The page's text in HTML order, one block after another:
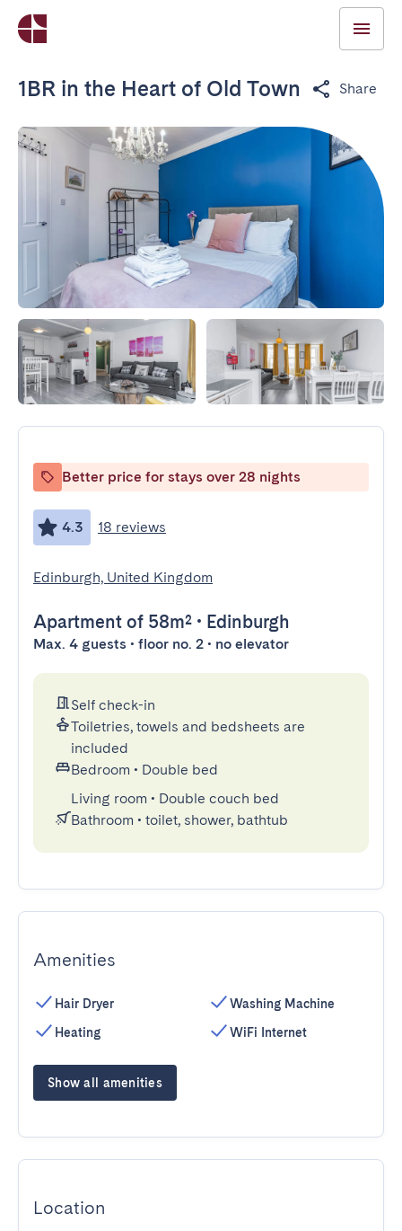
1BR in the Heart of Old Town Share
Better price for stays over 28 nights
4.3 18 reviews
Edinburgh, United Kingdom
Apartment of 58m² • Edinburgh
Max. 4 guests • floor no. 2 • no elevator
Self check-in
Toiletries, towels and bedsheets are
included
Bedroom • Double bed
Living room • Double couch bed
Bathroom • toilet, shower, bathtub
Amenities
Hair Dryer
Heating
Washing Machine
WiFi Internet
Show all amenities
Location